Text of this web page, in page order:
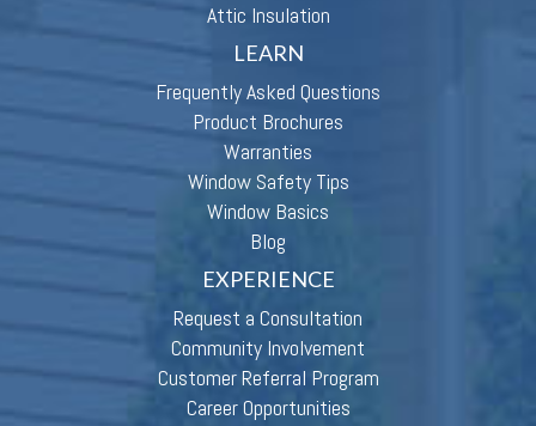
Attic Insulation
LEARN
Frequently Asked Questions
Product Brochures
Warranties
Window Safety Tips
Window Basics
Blog
EXPERIENCE
Request a Consultation
Community Involvement
Customer Referral Program
Career Opportunities